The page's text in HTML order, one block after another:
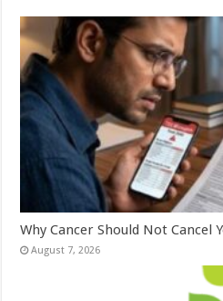
Why Cancer Should Not Cancel
August 7, 2026